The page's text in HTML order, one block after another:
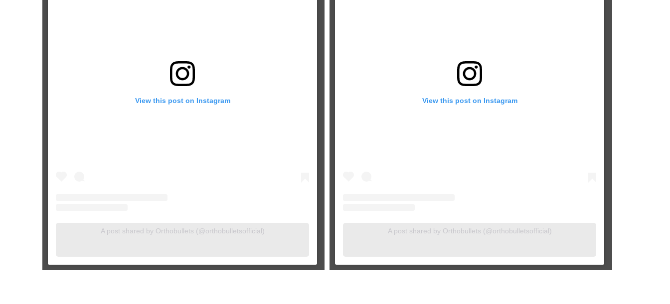
View this post on Instagram
A post shared by Orthobullets (@orthobulletsofficial)
View this post on Instagram
A post shared by Orthobullets (@orthobulletsofficial)